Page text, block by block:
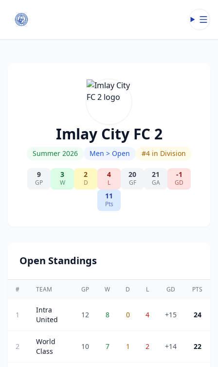
Imlay City FC 2
Summer 2026 Men > Open #4in Division
9
GP
3
W
2
D
4
L
20
GF
21
GA
-1
GD
11
Pts
Open Standings
# TEAM GP W D L GD PTS
1
Intra
United
12 8 0 4 +15 24
2
World
Class
10 7 1 2 +14 22